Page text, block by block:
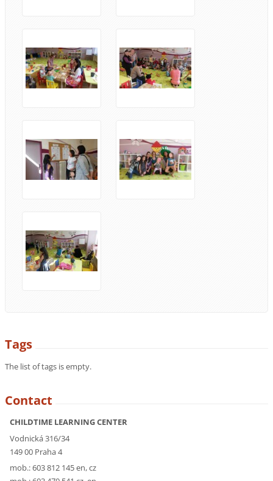
Tags
The list of tags is empty.
Contact
CHILDTIME LEARNING CENTER
Vodnická 316/34
149 00 Praha 4
mob.: 603 812 145 en, cz